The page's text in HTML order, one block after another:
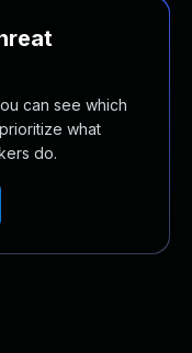
can see which
what
do.